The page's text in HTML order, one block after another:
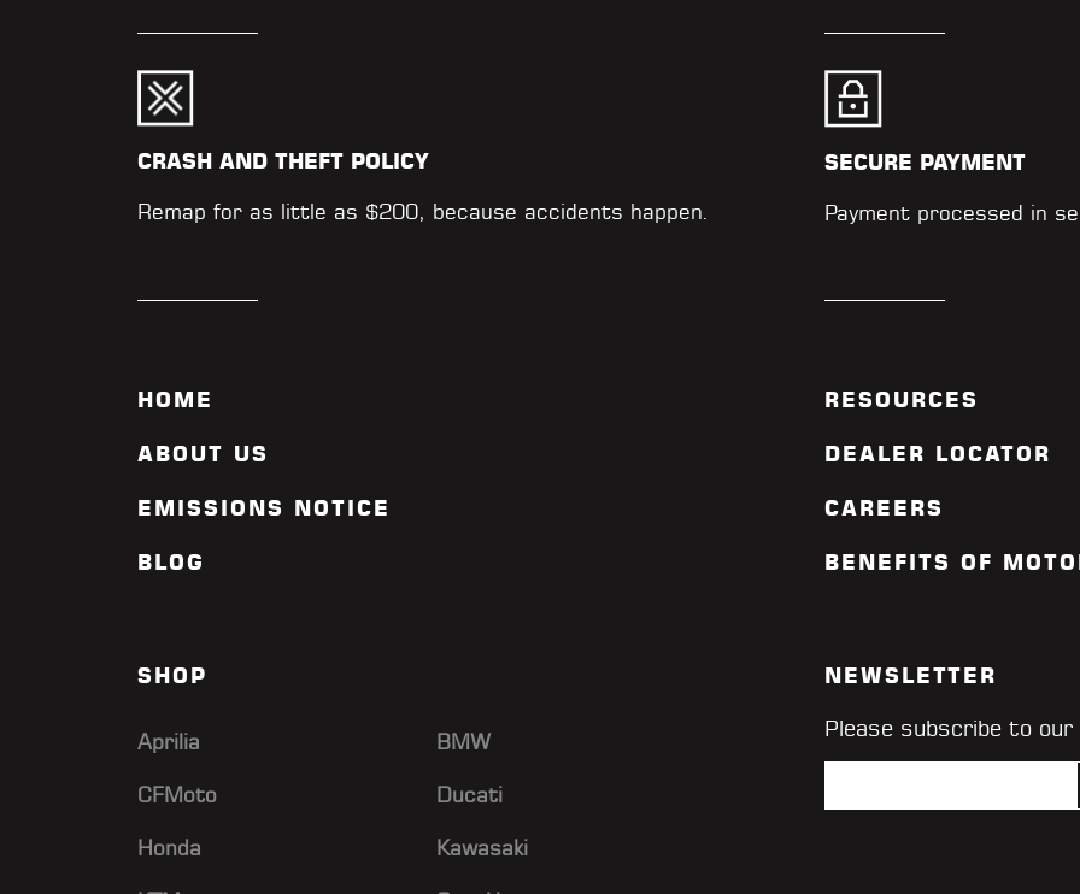
CRASH AND THEFT POLICY
Remap for as little as $200, because accidents happen.
SECURE PAYMENT
Payment processed in
HOME
ABOUT US
EMISSIONS NOTICE
BLOG
RESOURCES
DEALER LOCATOR
CAREERS
BENEFITS OF
SHOP
Aprilia BMW
CFMoto Ducati
Honda Kawasaki
NEWSLETTER
Please subscribe to